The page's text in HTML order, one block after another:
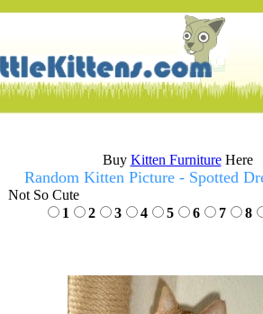
Buy Kitten FurnitureHere
Random Kitten Picture - Spotted
Not So Cute
1
2 3 4 5 6 7 8